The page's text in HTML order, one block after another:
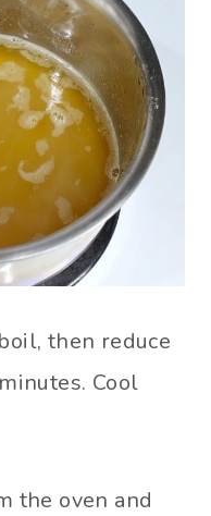
then reduce
Cool
the oven and